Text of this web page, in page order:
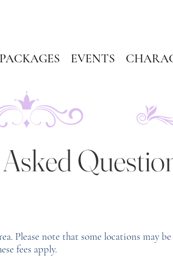
PACKAGES EVENTS
Please note that some locations may
fees apply.